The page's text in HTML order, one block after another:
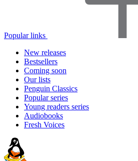
Popular links
New releases
Bestsellers
Coming soon
Our lists
Penguin Classics
Popular series
Young readers series
Audiobooks
Fresh Voices